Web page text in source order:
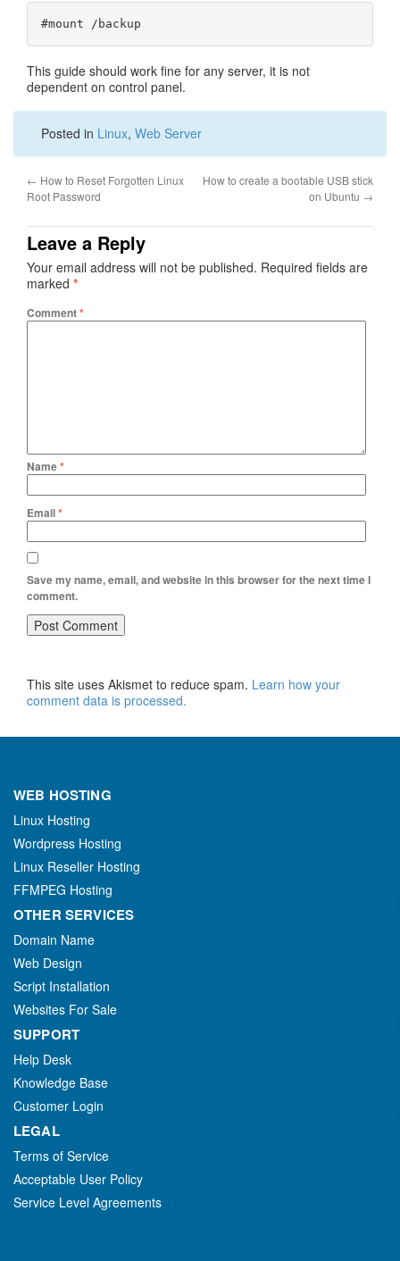
#mount /backup
This guide should work fine for any server, it is not
dependent on control panel.
Posted in Linux, Web Server
← How to Reset Forgotten Linux
Root Password
How to create a bootable USB stick
on Ubuntu →
Leave a Reply
Your email address will not be published. Required fields are
marked *
Comment*
Name*
Email*
Save my name, email, and website in this browser for the next time I
comment.
This site uses Akismet to reduce spam. Learn how your
comment data is processed.
WEB HOSTING
Linux Hosting
Wordpress Hosting
Linux Reseller Hosting
FFMPEG Hosting
OTHER SERVICES
Domain Name
Web Design
Script Installation
Websites For Sale
SUPPORT
Help Desk
Knowledge Base
Customer Login
LEGAL
Terms of Service
Acceptable User Policy
Service Level Agreements